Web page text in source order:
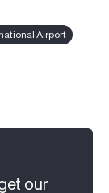
Airport
our